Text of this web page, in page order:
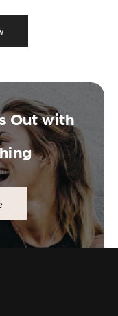
Out with